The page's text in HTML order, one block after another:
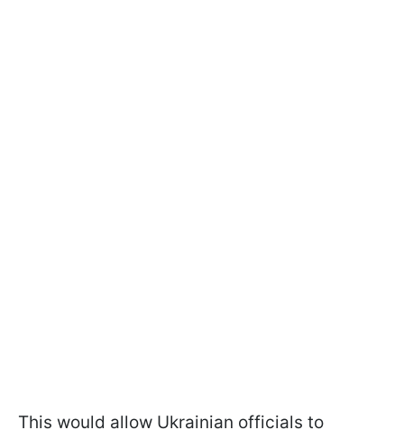
This would allow Ukrainian officials to